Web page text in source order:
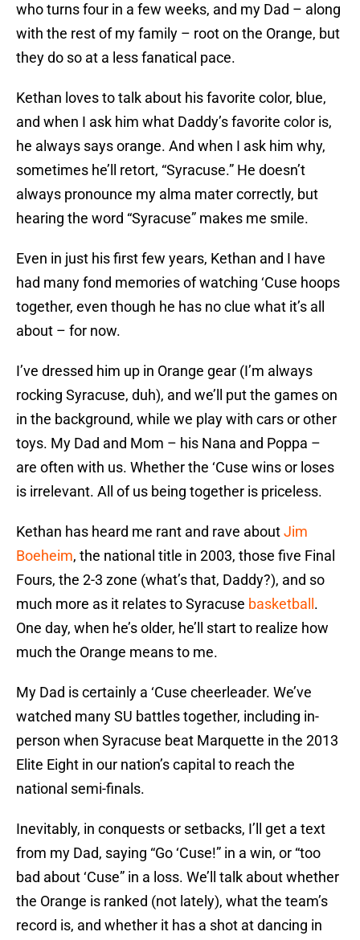
who turns four in a few weeks, and my Dad – along
with the rest of my family – root on the Orange, but
they do so at a less fanatical pace.
Kethan loves to talk about his favorite color, blue,
and when I ask him what Daddy’s favorite color is,
he always says orange. And when I ask him why,
sometimes he’ll retort, “Syracuse.” He doesn’t
always pronounce my alma mater correctly, but
hearing the word “Syracuse” makes me smile.
Even in just his first few years, Kethan and I have
had many fond memories of watching ‘Cuse hoops
together, even though he has no clue what it’s all
about – for now.
I’ve dressed him up in Orange gear (I’m always
rocking Syracuse, duh), and we’ll put the games on
in the background, while we play with cars or other
toys. My Dad and Mom – his Nana and Poppa –
are often with us. Whether the ‘Cuse wins or loses
is irrelevant. All of us being together is priceless.
Kethan has heard me rant and rave aboutJim
Boeheim, the national title in 2003, those five Final
Fours, the 2-3 zone (what’s that, Daddy?), and so
much more as it relates to Syracuse basketball .
One day, when he’s older, he’ll start to realize how
much the Orange means to me.
My Dad is certainly a ‘Cuse cheerleader. We’ve
watched many SU battles together, including in-
person when Syracuse beat Marquette in the 2013
Elite Eight in our nation’s capital to reach the
national semi-finals.
Inevitably, in conquests or setbacks, I’ll get a text
from my Dad, saying “Go ‘Cuse!” in a win, or “too
bad about ‘Cuse” in a loss. We’ll talk about whether
the Orange is ranked (not lately), what the team’s
record is, and whether it has a shot at dancing in